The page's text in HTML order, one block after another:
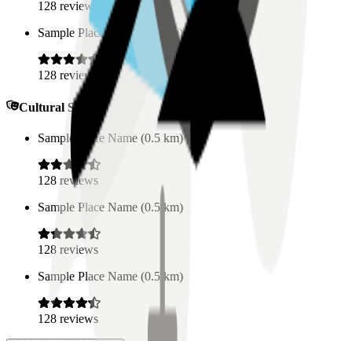
128 reviews
Sample Place Name
0.5 km)
128 reviews
Cultural Spaces
Sample Place Name (0.5 km)
128 reviews
Sample Place Name (0.5 km)
128 reviews
Sample Place Name (0.5 km)
128 reviews